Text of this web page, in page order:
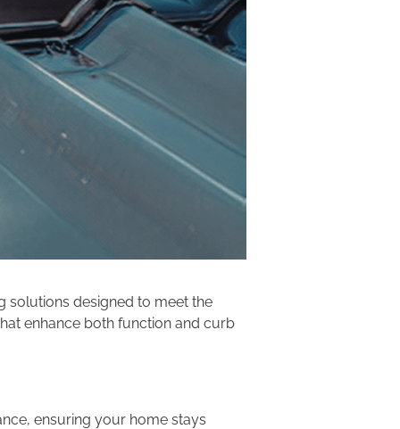
solutions designed to meet the
enhance both function and curb
ensuring your home stays